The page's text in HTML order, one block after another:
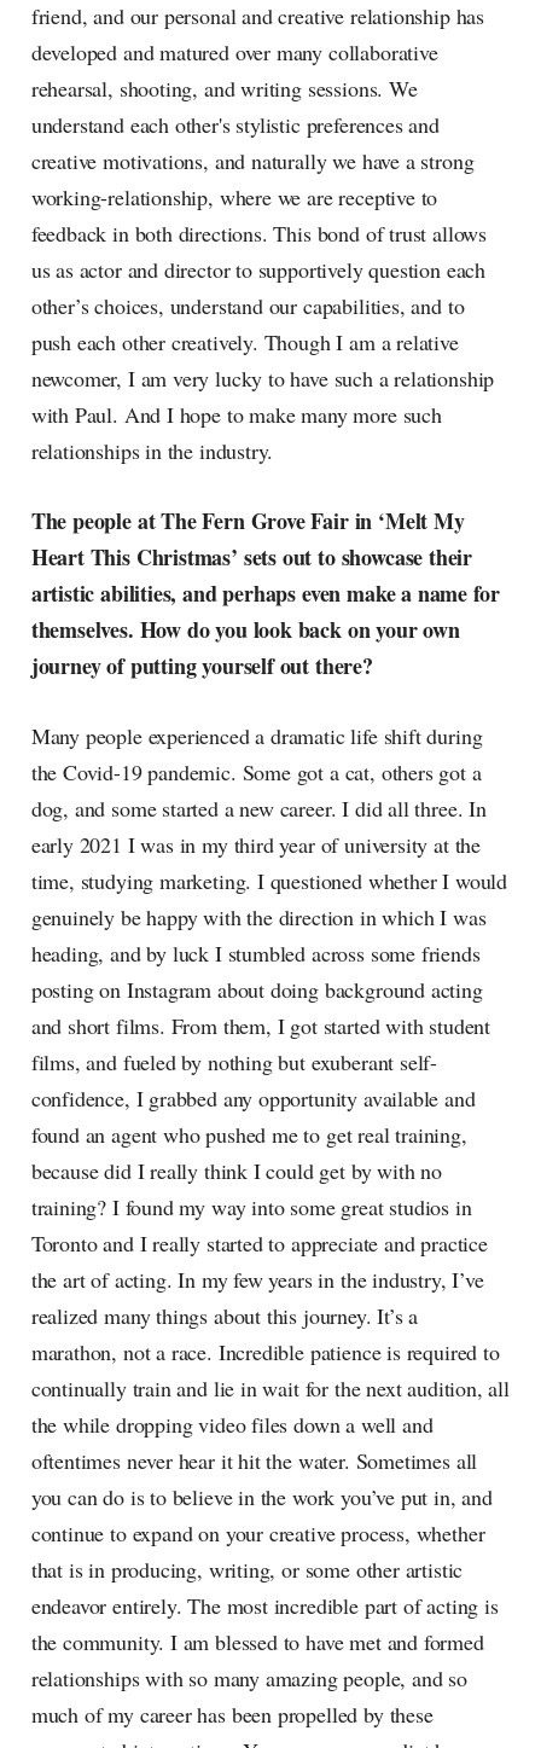
friend, and our personal and creative relationship has
developed and matured over many collaborative
rehearsal, shooting, and writing sessions. We
understand each other's stylistic preferences and
creative motivations, and naturally we have a strong
working-relationship, where we are receptive to
feedback in both directions. This bond of trust allows
us as actor and director to supportively question each
other’s choices, understand our capabilities, and to
push each other creatively. Though I am a relative
newcomer, I am very lucky to have such a relationship
with Paul. And I hope to make many more such
relationships in the industry.
The people at The Fern Grove Fair in ‘Melt My
Heart This Christmas’ sets out to showcase their
artistic abilities, and perhaps even make a name for
themselves. How do you look back on your own
journey of putting yourself out there?
Many people experienced a dramatic life shift during
the Covid-19 pandemic. Some got a cat, others got a
dog, and some started a new career. I did all three. In
early 2021 I was in my third year of university at the
time, studying marketing. I questioned whether I would
genuinely be happy with the direction in which I was
heading, and by luck I stumbled across some friends
posting on Instagram about doing background acting
and short films. From them, I got started with student
films, and fueled by nothing but exuberant self-
confidence, I grabbed any opportunity available and
found an agent who pushed me to get real training,
because did I really think I could get by with no
training? I found my way into some great studios in
Toronto and I really started to appreciate and practice
the art of acting. In my few years in the industry, I’ve
realized many things about this journey. It’s a
marathon, not a race. Incredible patience is required to
continually train and lie in wait for the next audition, all
the while dropping video files down a well and
oftentimes never hear it hit the water. Sometimes all
you can do is to believe in the work you’ve put in, and
continue to expand on your creative process, whether
that is in producing, writing, or some other artistic
endeavor entirely. The most incredible part of acting is
the community. I am blessed to have met and formed
relationships with so many amazing people, and so
much of my career has been propelled by these